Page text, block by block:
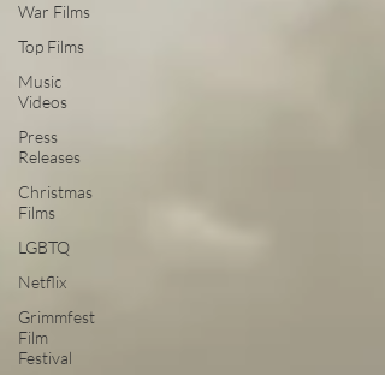
War Films
Top Films
Music
Videos
Press
Releases
Christmas
Films
LGBTQ
Netflix
Grimmfest
Film
Festival